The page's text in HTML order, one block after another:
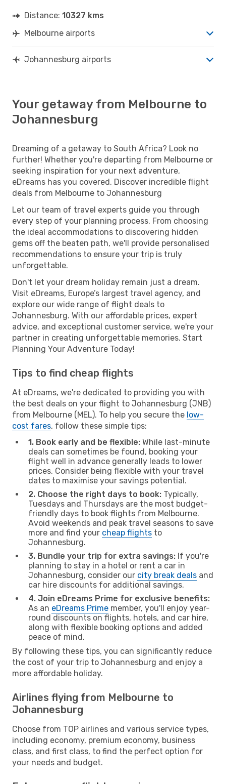
Distance: 10327 kms
Melbourne airports
Johannesburg airports
Your getaway from Melbourne to
Johannesburg
Dreaming of a getaway to South Africa? Look no
further! Whether you're departing from Melbourne or
seeking inspiration for your next adventure,
eDreams has you covered. Discover incredible flight
deals from Melbourne to Johannesburg
Let our team of travel experts guide you through
every step of your planning process. From choosing
the ideal accommodations to discovering hidden
gems off the beaten path, we'll provide personalised
recommendations to ensure your trip is truly
unforgettable.
Don't let your dream holiday remain just a dream.
Visit eDreams, Europe’s largest travel agency, and
explore our wide range of flight deals to
Johannesburg. With our affordable prices, expert
advice, and exceptional customer service, we're your
partner in creating unforgettable memories. Start
Planning Your Adventure Today!
Tips to find cheap flights
At eDreams, we're dedicated to providing you with
the best deals on your flight to Johannesburg (JNB)
from Melbourne (MEL). To help you secure the low-
cost fares, follow these simple tips:
1. Book early and be flexible: While last-minute
deals can sometimes be found, booking your
flight well in advance generally leads to lower
prices. Consider being flexible with your travel
dates to maximise your savings potential.
2. Choose the right days to book: Typically,
Tuesdays and Thursdays are the most budget-
friendly days to book flights from Melbourne.
Avoid weekends and peak travel seasons to save
more and find your cheap flights to
Johannesburg.
3. Bundle your trip for extra savings: If you're
planning to stay in a hotel or rent a car in
Johannesburg, consider our city break deals and
car hire discounts for additional savings.
4. Join eDreams Prime for exclusive benefits:
As an eDreams Prime member, you'll enjoy year-
round discounts on flights, hotels, and car hire,
along with flexible booking options and added
peace of mind.
By following these tips, you can significantly reduce
the cost of your trip to Johannesburg and enjoy a
more affordable holiday.
Airlines flying from Melbourne to
Johannesburg
Choose from TOP airlines and various service types,
including economy, premium economy, business
class, and first class, to find the perfect option for
your needs and budget.